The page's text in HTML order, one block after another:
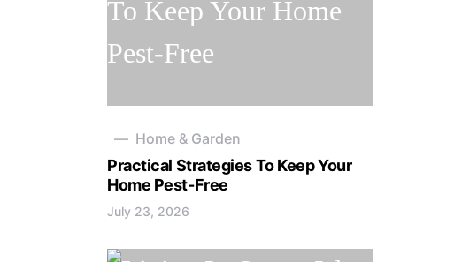
Home & Garden
Practical Strategies To Keep Your
Home Pest-Free
July 23, 2026